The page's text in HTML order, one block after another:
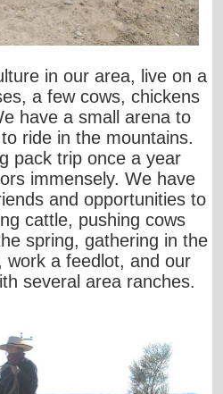
in our area, live on a
a few cows, chickens
have a small arena to
ride in the mountains.
pack trip once a year
immensely. We have
and opportunities to
cattle, pushing cows
spring, gathering in the
work a feedlot, and our
several area ranches.